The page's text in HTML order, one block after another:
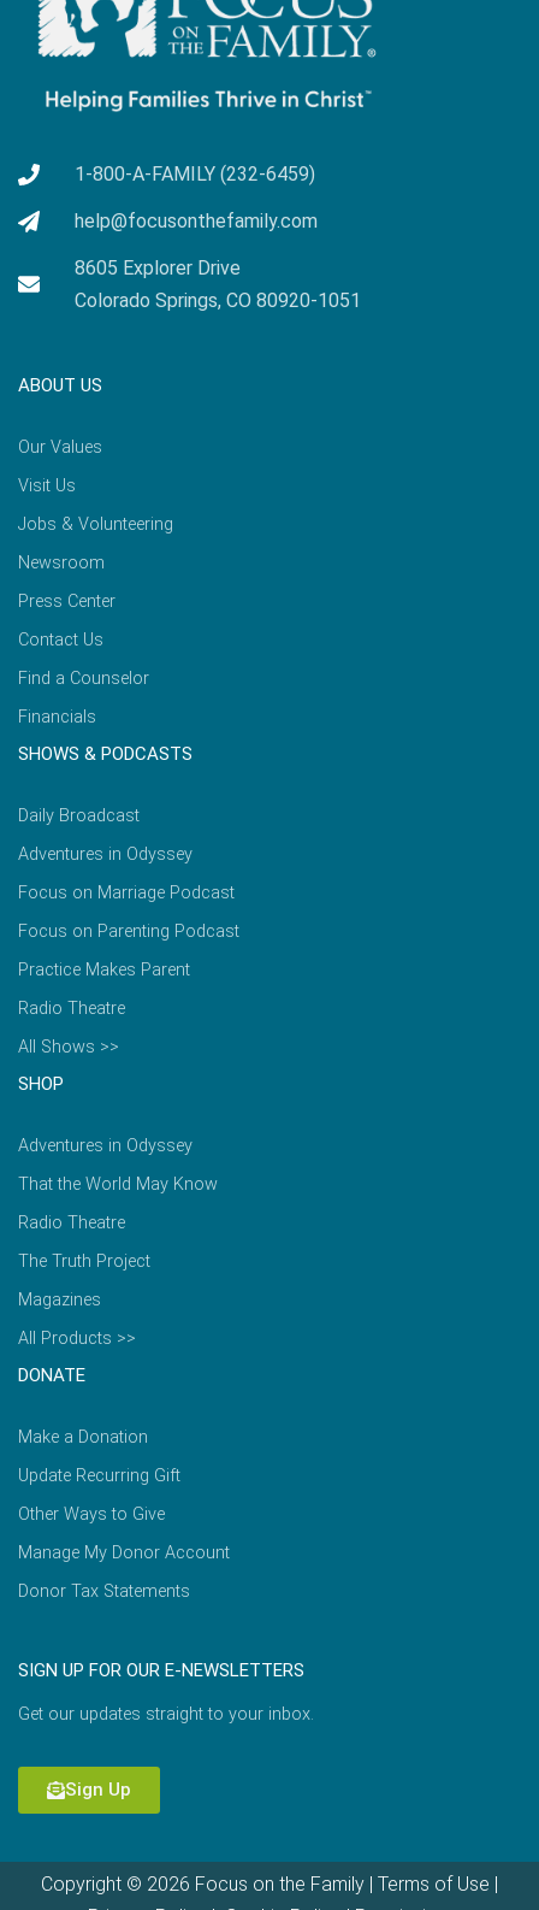
1-800-A-FAMILY (232-6459)
help@focusonthefamily.com
8605 Explorer Drive
Colorado Springs, CO 80920-1051
ABOUT US
Our Values
Visit Us
Jobs & Volunteering
Newsroom
Press Center
Contact Us
Find a Counselor
Financials
SHOWS & PODCASTS
Daily Broadcast
Adventures in Odyssey
Focus on Marriage Podcast
Focus on Parenting Podcast
Practice Makes Parent
Radio Theatre
All Shows >>
SHOP
Adventures in Odyssey
That the World May Know
Radio Theatre
The Truth Project
Magazines
All Products >>
DONATE
Make a Donation
Update Recurring Gift
Other Ways to Give
Manage My Donor Account
Donor Tax Statements
SIGN UP FOR OUR E-NEWSLETTERS
Get our updates straight to your inbox.
Sign Up
Copyright © 2026 Focus on the Family | Terms of Use